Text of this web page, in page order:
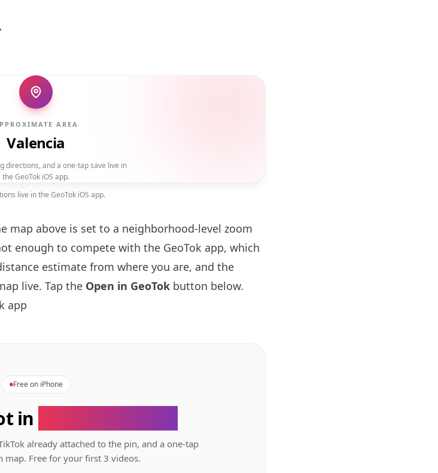
AREA
Valencia
directions, and a one-tap save live in
the GeoTok iOS app.
live in the GeoTok iOS app.
map above is set to a neighborhood-level zoom
enough to compete with the GeoTok app, which
estimate from where you are, and the
live. Tap the Open in GeoTok button below.
app
Free on iPhone
in
already attached to the pin, and a one-tap
map. Free for your first 3 videos.